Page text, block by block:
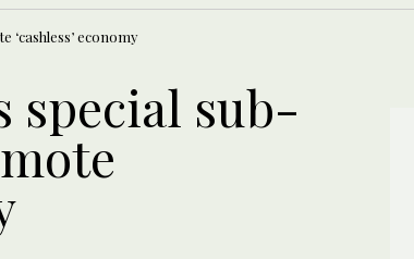
economy
special sub-